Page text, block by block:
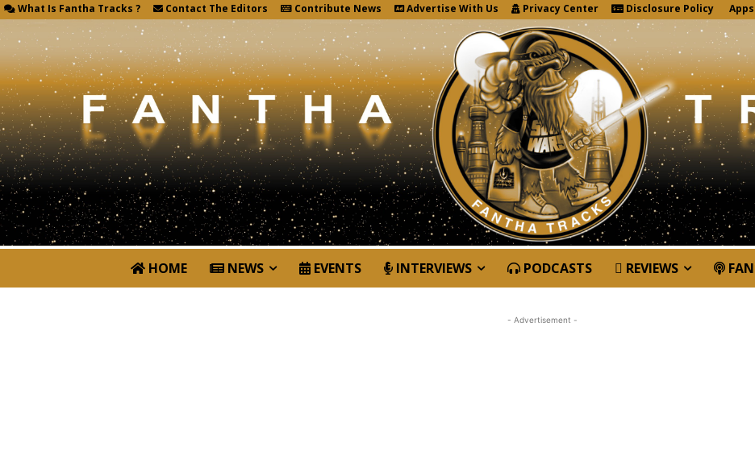
What Is Fantha Tracks ? Contact The Editors Contribute News Advertise With Us Privacy Center Disclosure Policy Apps
HOME NEWS EVENTS INTERVIEWS PODCASTS REVIEWS
- Advertisement -